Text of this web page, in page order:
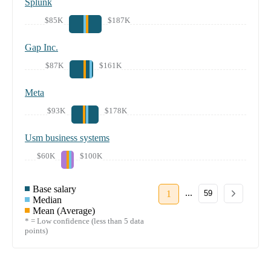
Splunk
$85K $187K
Gap Inc.
$87K $161K
Meta
$93K $178K
Usm business systems
$60K $100K
Base salary
Median
Mean (Average)
* = Low confidence (less than 5 data
points)
1 ... 59